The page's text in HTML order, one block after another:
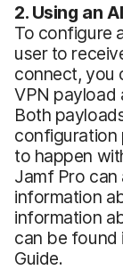
2. Using an
To configure
user to
connect, you
VPN payload
Both
configuration
to happen
Jamf Pro can
information
information
can be found
Guide.